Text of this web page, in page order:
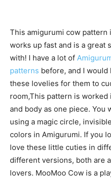
This amigurumi cow
works up fast and is a great
with! I have a lot of
patterns before, and I
these lovelies for them to
room,This pattern is
and body as one piece. You
using a magic circle,
colors in Amigurumi. If you
love these little cuties in
different versions, both are
lovers. MooMoo Cow is a